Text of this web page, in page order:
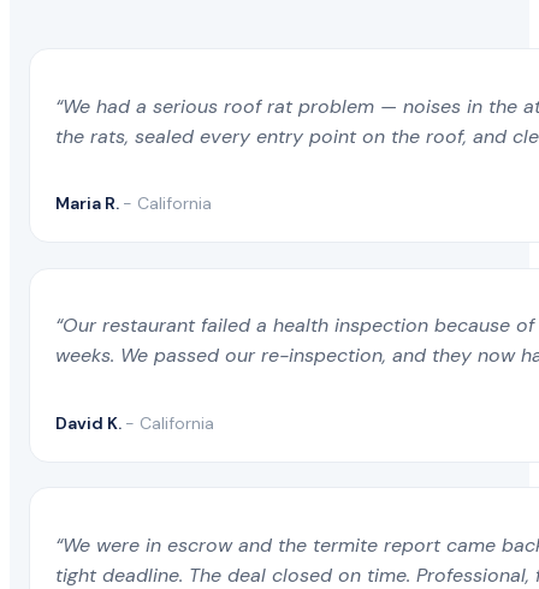
“We had a serious roof rat problem — noises in the
the rats, sealed every entry point on the roof, and
Maria R. - California
“Our restaurant failed a health inspection because
weeks. We passed our re-inspection, and they now
David K. - California
“We were in escrow and the termite report came
tight deadline. The deal closed on time.